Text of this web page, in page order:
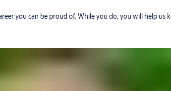
you can be proud of. While you do, you will help us